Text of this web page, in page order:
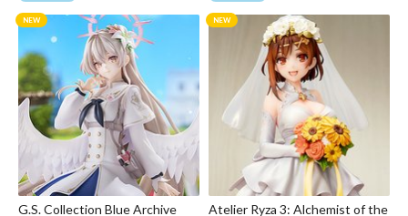
G.S. Collection Blue Archive
Atelier Ryza 3: Alchemist of the